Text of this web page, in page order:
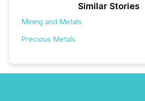
Similar Stories
Mining and Metals
Precious Metals